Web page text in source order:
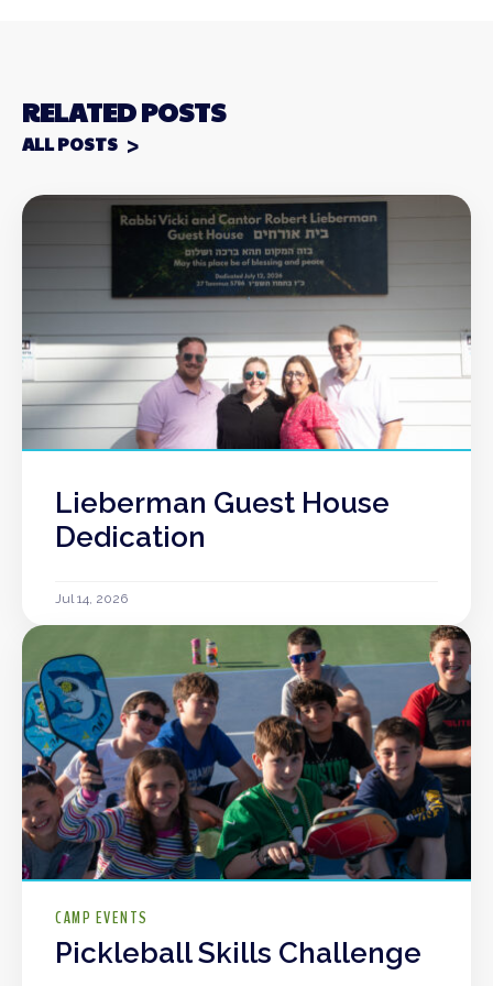
RELATED POSTS
ALL POSTS
Lieberman Guest House
Dedication
Jul 14, 2026
CAMP EVENTS
Pickleball Skills Challenge